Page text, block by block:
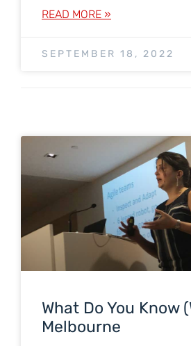
READ MORE »
SEPTEMBER 18, 2022
What Do You Know
Melbourne